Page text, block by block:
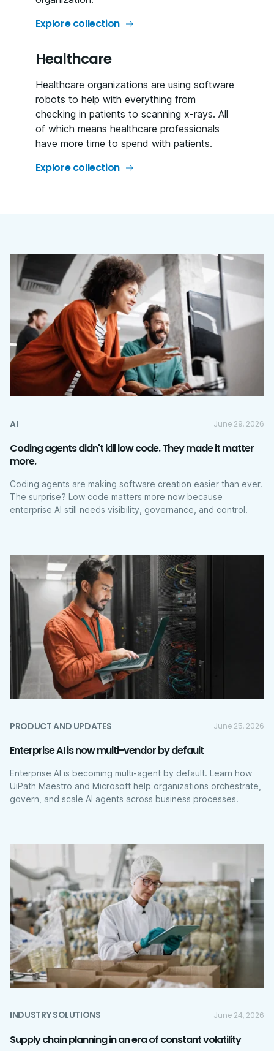
AI June 29, 2026
Coding agents didn't kill low code. They made it matter
more.
Coding agents are making software creation easier than ever.
The surprise? Low code matters more now because
enterprise AI still needs visibility, governance, and control.
PRODUCT AND UPDATES June 25, 2026
Enterprise AI is now multi-vendor by default
Enterprise AI is becoming multi-agent by default. Learn how
UiPath Maestro and Microsoft help organizations orchestrate,
govern, and scale AI agents across business processes.
INDUSTRY SOLUTIONS June 24, 2026
Supply chain planning in an era of constant volatility
Explore collection
Healthcare
Healthcare organizations are using software
robots to help with everything from
checking in patients to scanning x-rays. All
of which means healthcare professionals
have more time to spend with patients.
Explore collection